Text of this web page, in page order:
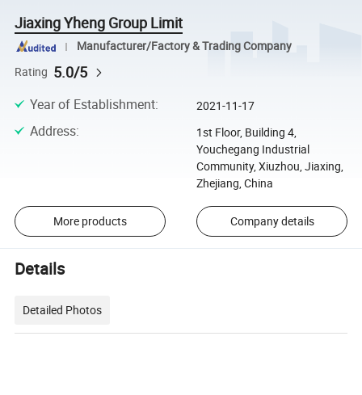
Jiaxing Yheng Group Limit
Manufacturer/Factory & Trading Company
Rating 5.0/5
Year of Establishment: 2021-11-17
Address:
1st Floor, Building 4,
Youchegang Industrial
Community, Xiuzhou, Jiaxing,
Zhejiang, China
More products Company details
Details
Detailed Photos